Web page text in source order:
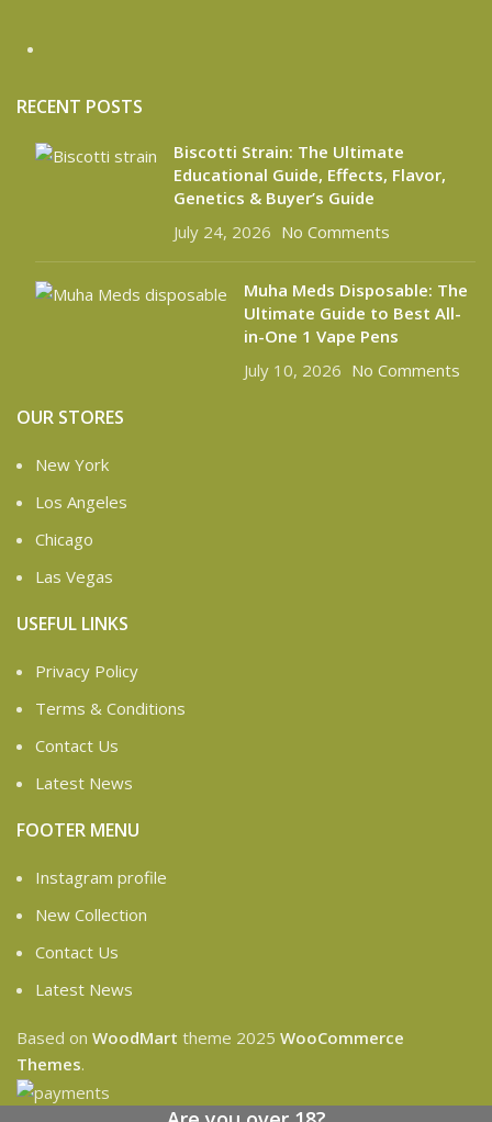
RECENT POSTS
Biscotti Strain: The Ultimate
Educational Guide, Effects, Flavor,
Genetics & Buyer’s Guide
July 24, 2026 No Comments
Muha Meds Disposable: The
Ultimate Guide to Best All-
in-One 1 Vape Pens
July 10, 2026 No Comments
OUR STORES
New York
Los Angeles
Chicago
Las Vegas
USEFUL LINKS
Privacy Policy
Terms & Conditions
Contact Us
Latest News
FOOTER MENU
Instagram profile
New Collection
Contact Us
Latest News
Based on WoodMart theme 2025 WooCommerce
Themes.